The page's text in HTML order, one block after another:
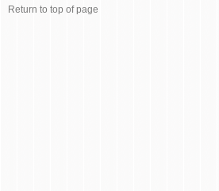
Return to top of page